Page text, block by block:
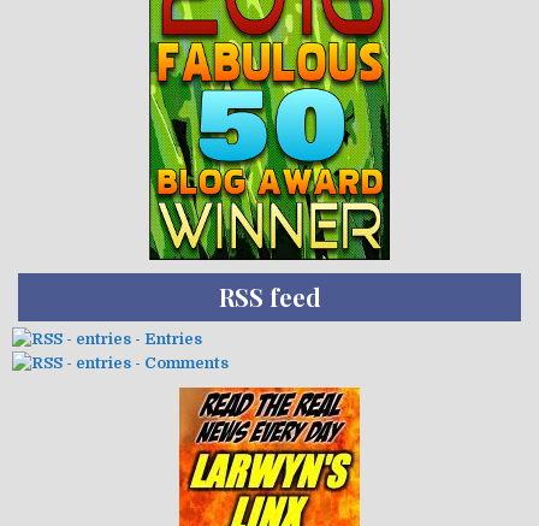
RSS feed
- Entries
- Comments